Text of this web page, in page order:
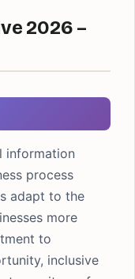
2026 –
information
process
adapt to the
more
to
inclusive